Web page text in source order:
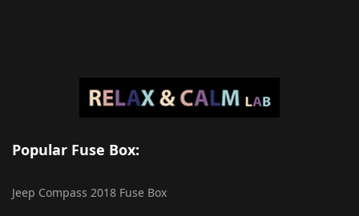
Popular Fuse Box:
Jeep Compass 2018 Fuse Box